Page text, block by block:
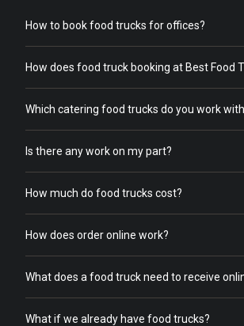
How to book food trucks for offices?
How does food truck booking at Best Food
Which catering food trucks do you work
Is there any work on my part?
How much do food trucks cost?
How does order online work?
What does a food truck need to receive
What if we already have food trucks?